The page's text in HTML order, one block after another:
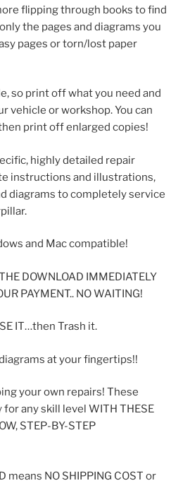
flipping through books to find
the pages and diagrams you
pages or torn/lost paper
so print off what you need and
vehicle or workshop. You can
print off enlarged copies!
highly detailed repair
instructions and illustrations,
diagrams to completely service
and Mac compatible!
DOWNLOAD IMMEDIATELY
PAYMENT.. NO WAITING!
IT…then Trash it.
at your fingertips!!
your own repairs! These
for any skill level WITH THESE
STEP-BY-STEP
means NO SHIPPING COST or